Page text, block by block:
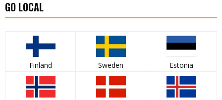
GO LOCAL
Finland Sweden Estonia